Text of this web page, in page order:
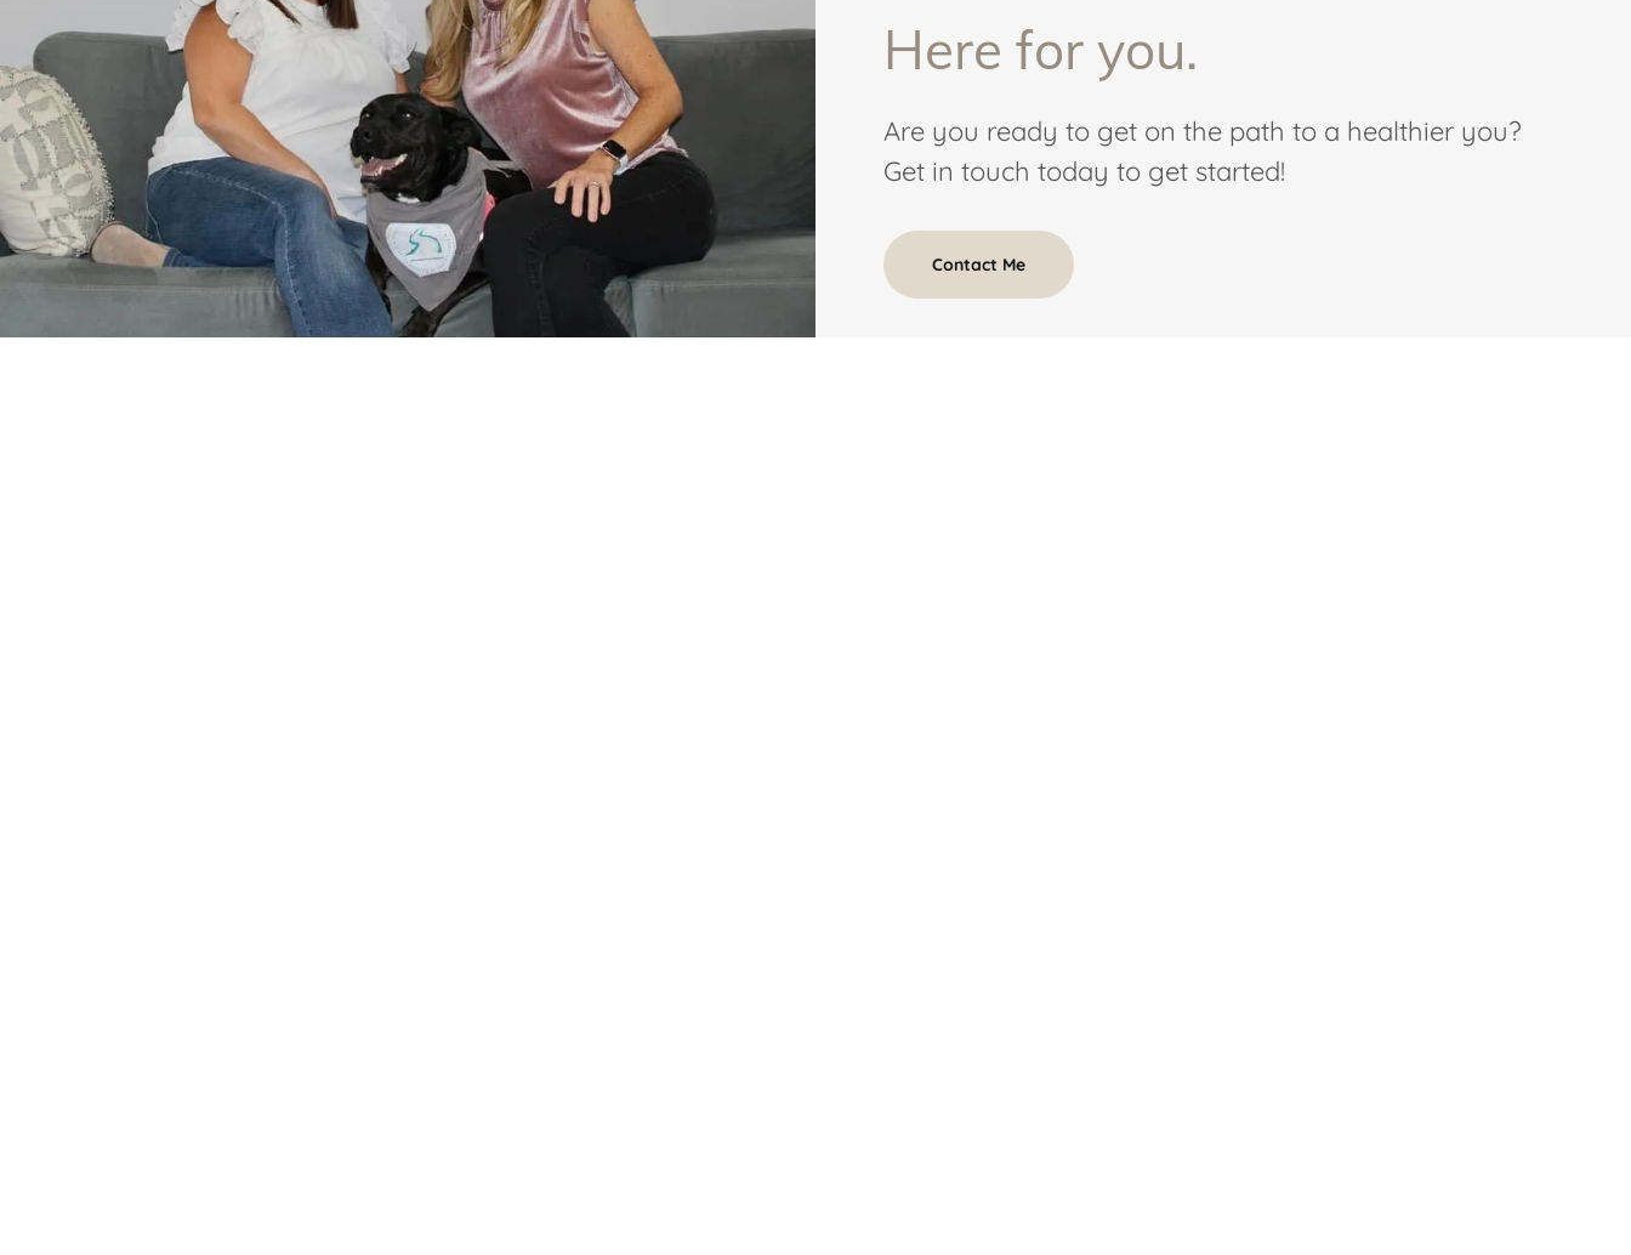
Here for you.
Are you ready to get on the path to a healthier you?
Get in touch today to get started!
Contact Me